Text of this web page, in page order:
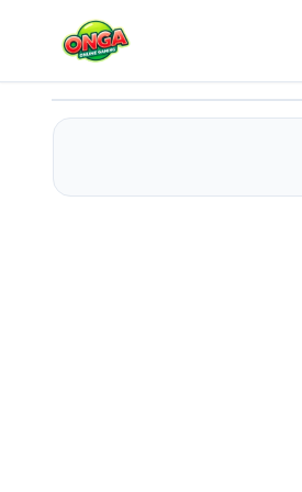
Autocross Madness